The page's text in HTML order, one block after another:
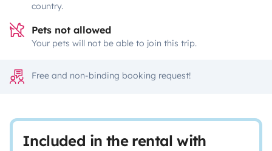
country.
Pets not allowed
Your pets will not be able to join this trip.
Free and non-binding booking request!
Included in the rental with